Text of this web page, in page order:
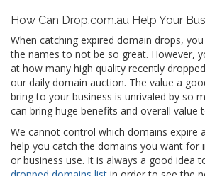
How Can Drop.com.au Help Your
When catching expired domain drops,
the names to not be so great. However,
at how many high quality recently
our daily domain auction. The value a
bring to your business is unrivaled by so
can bring huge benefits and overall value
We cannot control which domains expire
help you catch the domains you want for
or business use. It is always a good idea